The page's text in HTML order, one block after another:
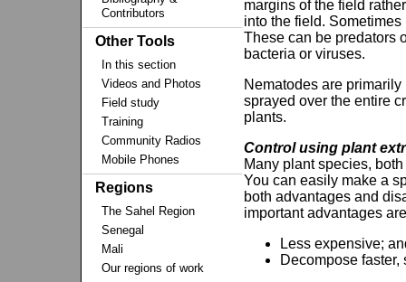
Contributors
Other Tools
In this section
Videos and Photos
Field study
Training
Community Radios
Mobile Phones
Regions
The Sahel Region
Senegal
Mali
Our regions of work
margins of the field
into the field.
These can be predators
bacteria or viruses.
Nematodes are
sprayed over the entire
plants.
Control using plant
Many plant species,
You can easily make a
both advantages and
important advantages
Less expensive;
Decompose